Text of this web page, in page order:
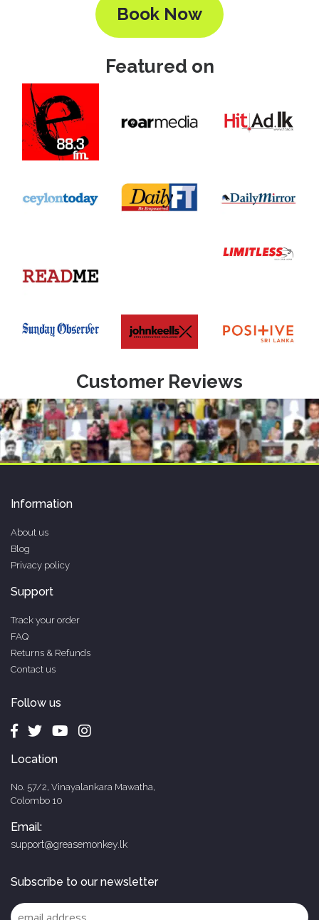
Book Now
Featured on
Customer Reviews
Information
About us
Blog
Privacy policy
Support
Track your order
FAQ
Returns & Refunds
Contact us
Follow us
Location
No. 57/2, Vinayalankara Mawatha,
Colombo 10
Email:
support@greasemonkey.lk
Subscribe to our newsletter